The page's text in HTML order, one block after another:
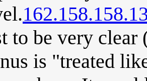
to be very clear
is "treated